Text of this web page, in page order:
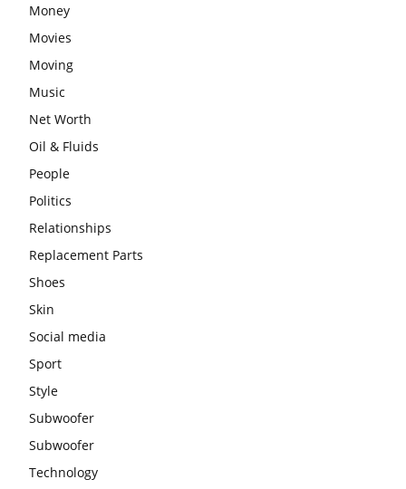
Money
Movies
Moving
Music
Net Worth
Oil & Fluids
People
Politics
Relationships
Replacement Parts
Shoes
Skin
Social media
Sport
Style
Subwoofer
Subwoofer
Technology